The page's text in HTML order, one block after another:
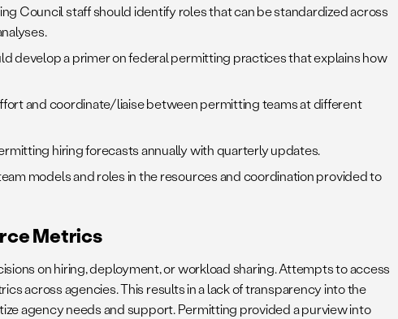
Council staff should identify roles that can be standardized across
develop a primer on federal permitting practices that explains how
and coordinate/liaise between permitting teams at different
hiring forecasts annually with quarterly updates.
models and roles in the resources and coordination provided to
Metrics
on hiring, deployment, or workload sharing. Attempts to access
across agencies. This results in a lack of transparency into the
agency needs and support. Permitting provided a purview into